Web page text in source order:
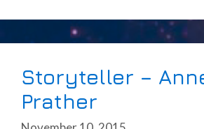
Storyteller –
Prather